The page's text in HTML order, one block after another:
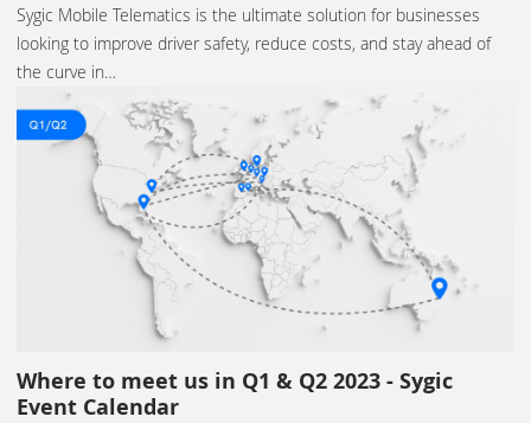
Sygic Mobile Telematics is the ultimate solution for businesses
looking to improve driver safety, reduce costs, and stay ahead of
the curve in…
Where to meet us in Q1 & Q2 2023 - Sygic
Event Calendar